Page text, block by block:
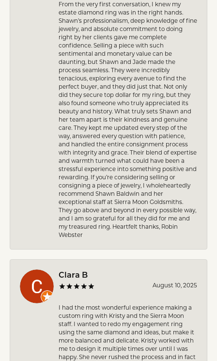
From the very first conversation, I knew my
estate diamond ring was in the right hands.
Shawn’s professionalism, deep knowledge of fine
jewelry, and absolute commitment to doing
right by her clients gave me complete
confidence. Selling a piece with such
sentimental and monetary value can be
daunting, but Shawn and Jade made the
process seamless. They were incredibly
tenacious, exploring every avenue to find the
perfect buyer, and they did just that. Not only
did they secure top dollar for my ring, but they
also found someone who truly appreciated its
beauty and history. What truly sets Shawn and
her team apart is their kindness and genuine
care. They kept me updated every step of the
way, answered every question with patience,
and handled the entire consignment process
with integrity and grace. Their blend of expertise
and warmth turned what could have been a
stressful experience into something positive and
rewarding. If you’re considering selling or
consigning a piece of jewelry, I wholeheartedly
recommend Shawn Baldwin and her
exceptional staff at Sierra Moon Goldsmiths.
They go above and beyond in every possible way,
and I am so grateful for all they did for me and
my treasured ring. Heartfelt thanks, Robin
Webster
Clara B
August 10, 2025
I had the most wonderful experience making a
custom ring with Kristy and the Sierra Moon
staff. I wanted to redo my engagement ring
using the same diamond and ideas, but make it
more balanced and delicate. Kristy worked with
me to design it multiple times over until I was
happy. She never rushed the process and in fact